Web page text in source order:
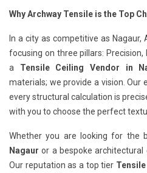
Why Archway Tensile is the Top
In a city as competitive as
focusing on three pillars:
a Tensile Ceiling Vendor in
materials; we provide a vision.
every structural calculation is
with you to choose the perfect
Whether you are looking for the
Nagaur or a bespoke architectural
Our reputation as a top tier